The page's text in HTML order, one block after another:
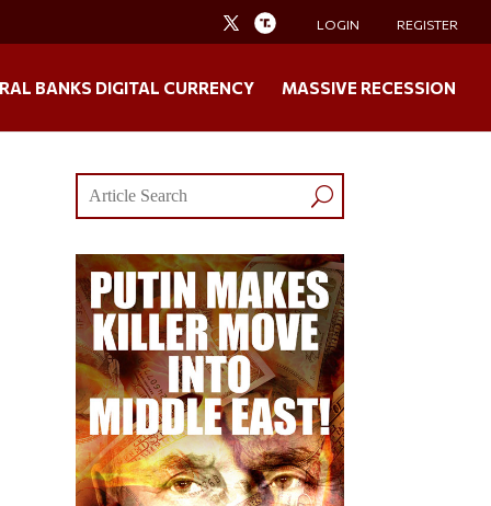
LOGIN REGISTER
BANKS DIGITAL CURRENCY MASSIVE RECESSION